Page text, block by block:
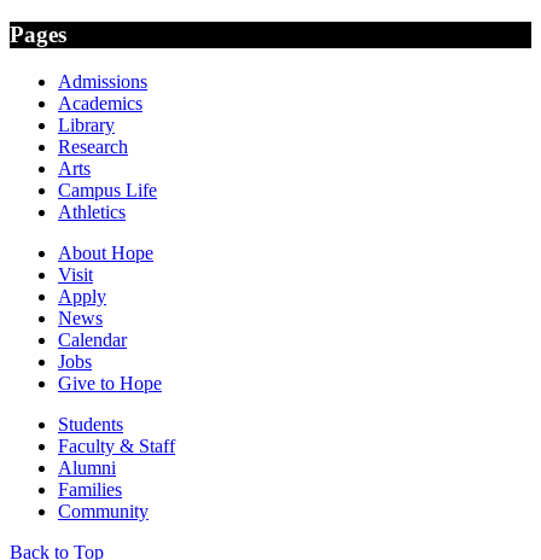
Pages
Admissions
Academics
Library
Research
Arts
Campus Life
Athletics
About Hope
Visit
Apply
News
Calendar
Jobs
Give to Hope
Students
Faculty & Staff
Alumni
Families
Community
Back to Top